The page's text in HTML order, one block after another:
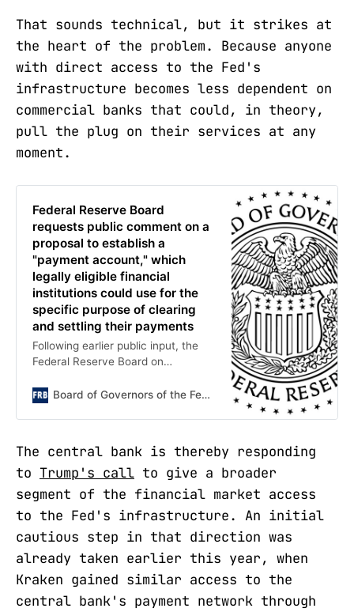
That sounds technical, but it strikes at
the heart of the problem. Because anyone
with direct access to the Fed's
infrastructure becomes less dependent on
commercial banks that could, in theory,
pull the plug on their services at any
moment.
Federal Reserve Board
requests public comment on a
proposal to establish a
"payment account," which
legally eligible financial
institutions could use for the
specific purpose of clearing
and settling their payments
Following earlier public input, the
Federal Reserve Board on
comment on a proposal to establish
Board of Governors of the Federal Reserve System
The central bank is thereby responding
to Trump's call to give a broader
segment of the financial market access
to the Fed's infrastructure. An initial
cautious step in that direction was
already taken earlier this year, when
Kraken gained similar access to the
central bank's payment network through